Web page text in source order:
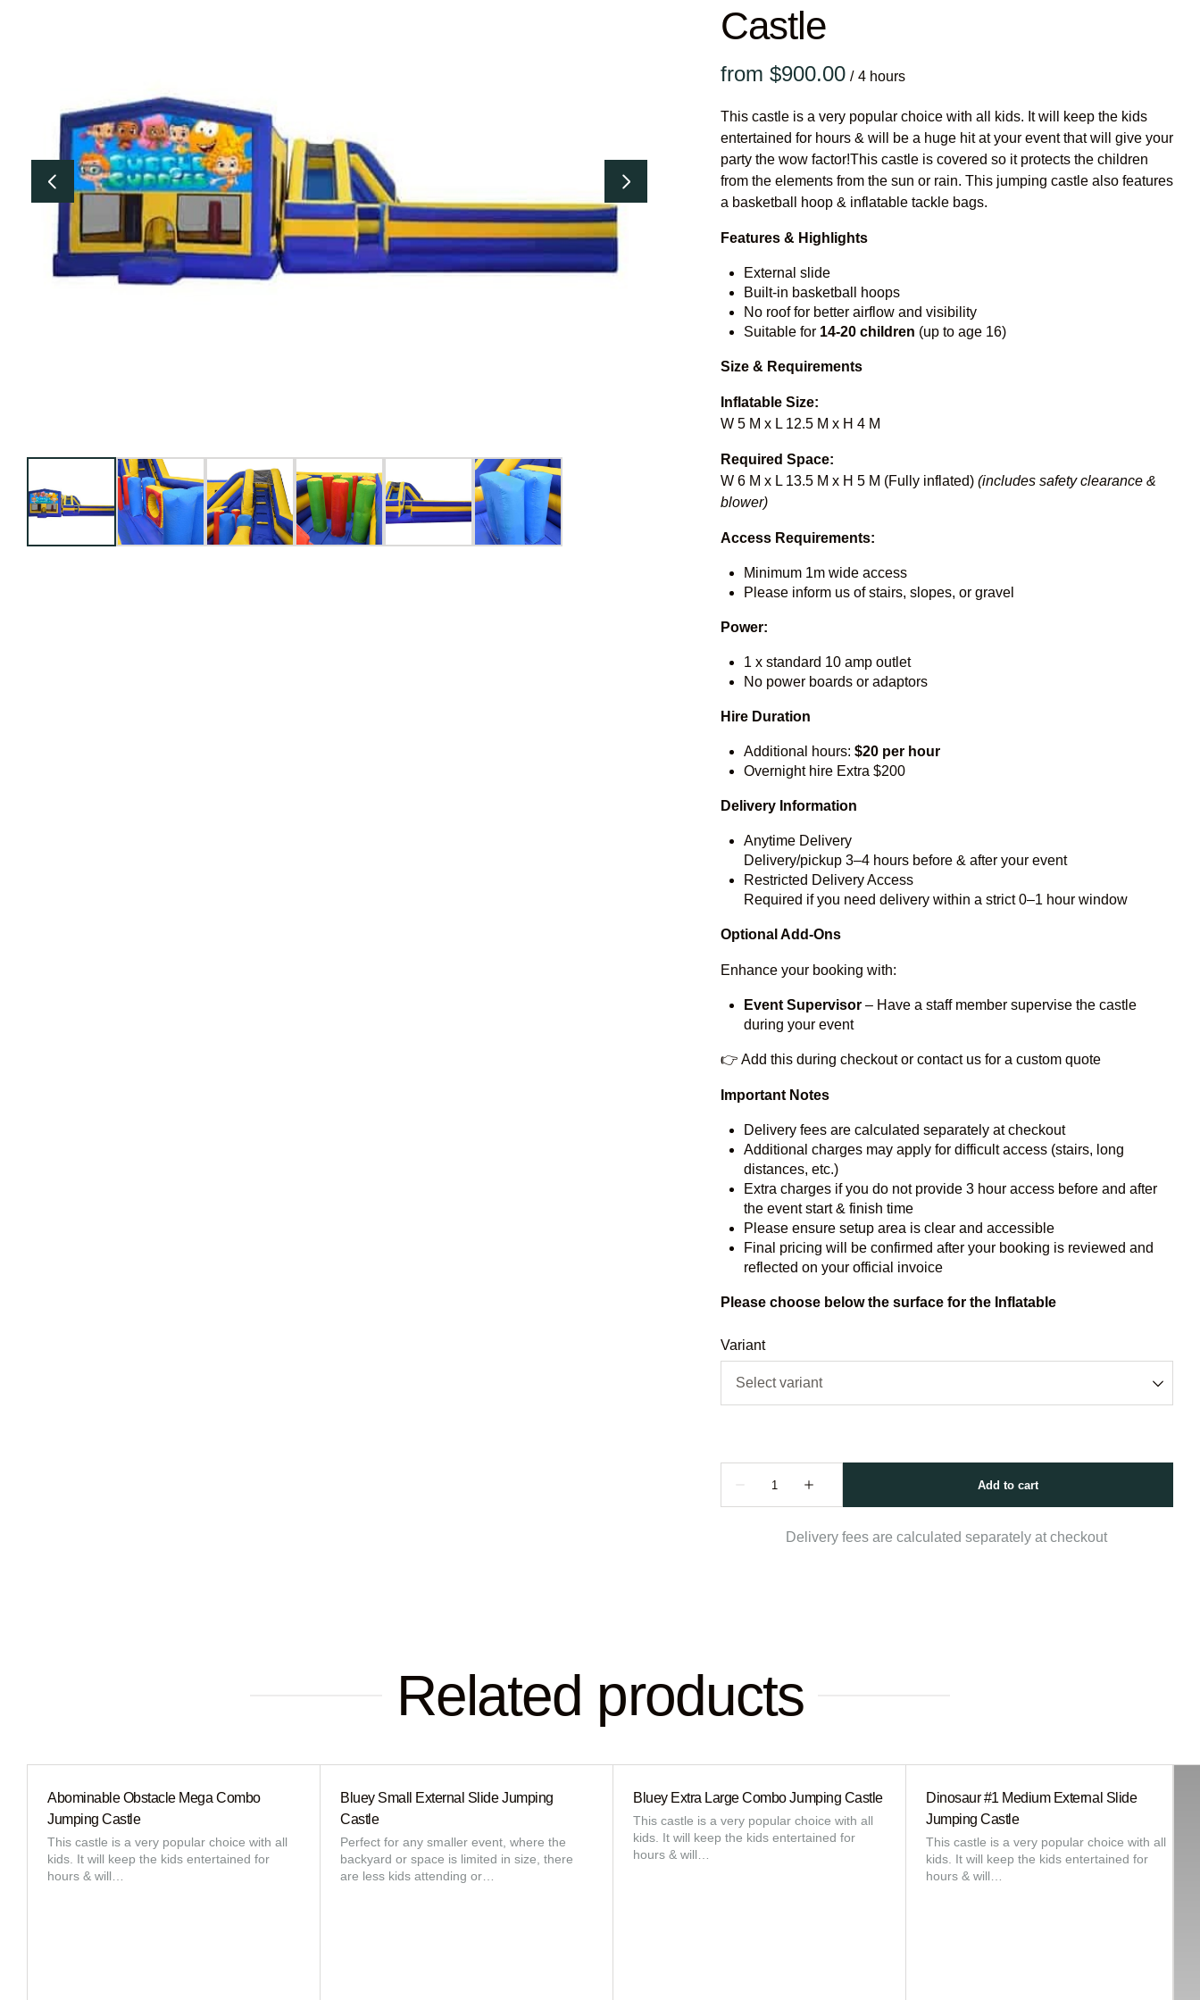
Games
Medium Dry
Castle
/
This castle is a very popular choice with all kids. It will keep the kids
entertained for hours & will be a huge hit at your event that will give your
party the wow factor!This castle is covered so it protects the children
from the elements from the sun or rain. This jumping castle also features
a basketball hoop & inflatable tackle bags.
Features & Highlights
External slide
Built-in basketball hoops
No roof for better airflow and visibility
Suitable for 14-20 children (up to age 16)
Size & Requirements
Inflatable Size:
W 5 M x L 12.5 M x H 4 M
Required Space:
W 6 M x L 13.5 M x H 5 M (Fully inflated) (includes safety clearance &
blower)
Access Requirements:
Minimum 1m wide access
Please inform us of stairs, slopes, or gravel
Power:
1 x standard 10 amp outlet
No power boards or adaptors
Hire Duration
Additional hours: $20 per hour
Overnight hire Extra $200
Delivery Information
Anytime Delivery
Delivery/pickup 3–4 hours before & after your event
Restricted Delivery Access
Required if you need delivery within a strict 0–1 hour window
Optional Add-Ons
Enhance your booking with:
Event Supervisor– Have a staff member supervise the castle
during your event
👉 Add this during checkout or contact us for a custom quote
Important Notes
Delivery fees are calculated separately at checkout
Additional charges may apply for difficult access (stairs, long
distances, etc.)
Extra charges if you do not provide 3 hour access before and after
the event start & finish time
Please ensure setup area is clear and accessible
Final pricing will be confirmed after your booking is reviewed and
reflected on your official invoice
Please choose below the surface for the Inflatable
Variant
Delivery fees are calculated separately at checkout
Related products
Abominable Obstacle Mega Combo
Jumping Castle
This castle is a very popular choice with all
kids. It will keep the kids entertained for
hours & will…
Bluey Small External Slide Jumping
Castle
Perfect for any smaller event, where the
backyard or space is limited in size, there
are less kids attending or…
Bluey Extra Large Combo Jumping Castle
This castle is a very popular choice with all
kids. It will keep the kids entertained for
hours & will…
Dinosaur #1 Medium External Slide
Jumping Castle
This castle is a very popular choice with all
kids. It will keep the kids entertained for
hours & will…